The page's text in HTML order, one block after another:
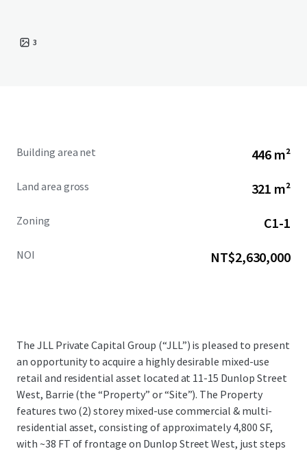
3
Building area net 446 m²
Land area gross 321 m²
Zoning C1-1
NOI NT$2,630,000
The JLL Private Capital Group (“JLL”) is pleased to present
an opportunity to acquire a highly desirable mixed-use
retail and residential asset located at 11-15 Dunlop Street
West, Barrie (the “Property” or “Site”). The Property
features two (2) storey mixed-use commercial & multi-
residential asset, consisting of approximately 4,800 SF,
with ~38 FT of frontage on Dunlop Street West, just steps